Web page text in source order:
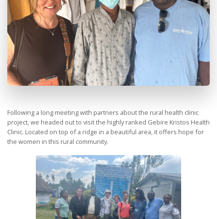
Following a long meeting with partners about the rural health clinic
project, we headed out to visit the highly ranked Gebire Kristos Health
Clinic. Located on top of a ridge in a beautiful area, it offers hope for
the women in this rural community.